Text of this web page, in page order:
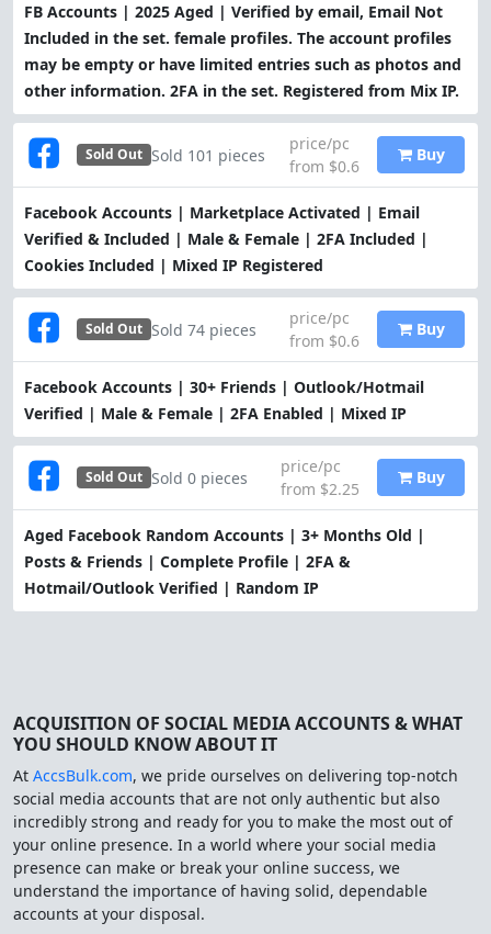
FB Accounts | 2025 Aged | Verified by email, Email Not
Included in the set. female profiles. The account profiles
may be empty or have limited entries such as photos and
other information. 2FA in the set. Registered from Mix IP.
Facebook Accounts | Marketplace Activated | Email
Verified & Included | Male & Female | 2FA Included |
Cookies Included | Mixed IP Registered
Sold Out Sold 101 pieces
price/pc
from $0.6
Buy
Facebook Accounts | 30+ Friends | Outlook/Hotmail
Verified | Male & Female | 2FA Enabled | Mixed IP
Sold Out Sold 74 pieces
price/pc
from $0.6
Buy
Aged Facebook Random Accounts | 3+ Months Old |
Posts & Friends | Complete Profile | 2FA &
Hotmail/Outlook Verified | Random IP
Sold Out Sold 0 pieces
price/pc
from $2.25
Buy
ACQUISITION OF SOCIAL MEDIA ACCOUNTS & WHAT
YOU SHOULD KNOW ABOUT IT
At AccsBulk.com, we pride ourselves on delivering top-notch
social media accounts that are not only authentic but also
incredibly strong and ready for you to make the most out of
your online presence. In a world where your social media
presence can make or break your online success, we
understand the importance of having solid, dependable
accounts at your disposal.